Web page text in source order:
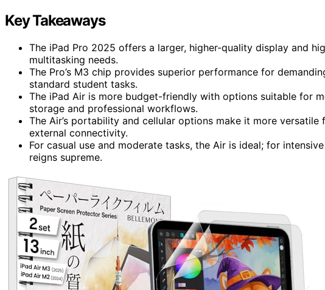
Key Takeaways
The iPad Pro 2025 offers a larger, higher-quality display and
multitasking needs.
The Pro’s M3 chip provides superior performance for
standard student tasks.
The iPad Air is more budget-friendly with options suitable for
storage and professional workflows.
The Air’s portability and cellular options make it more
external connectivity.
For casual use and moderate tasks, the Air is ideal; for
reigns supreme.